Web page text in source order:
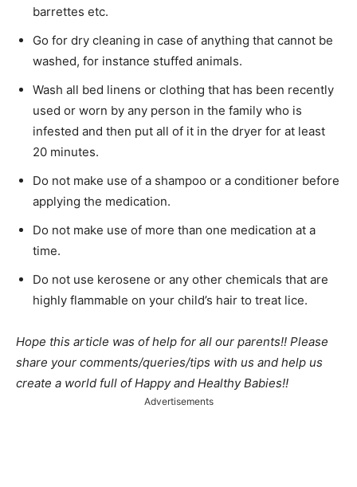
barrettes etc.
Go for dry cleaning in case of anything that cannot be
washed, for instance stuffed animals.
Wash all bed linens or clothing that has been recently
used or worn by any person in the family who is
infested and then put all of it in the dryer for at least
20 minutes.
Do not make use of a shampoo or a conditioner before
applying the medication.
Do not make use of more than one medication at a
time.
Do not use kerosene or any other chemicals that are
highly flammable on your child’s hair to treat lice.
Hope this article was of help for all our parents!! Please
share your comments/queries/tips with us and help us
create a world full of Happy and Healthy Babies!!
Advertisements